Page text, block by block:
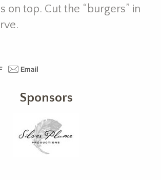
on top. Cut the “burgers” in
Sponsors